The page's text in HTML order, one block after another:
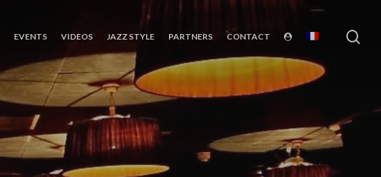
EVENTS VIDEOS JAZZ STYLE PARTNERS CONTACT